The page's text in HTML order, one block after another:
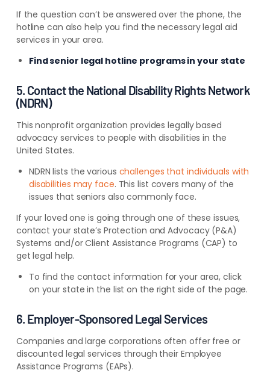
If the question can’t be answered over the phone, the
hotline can also help you find the necessary legal aid
services in your area.
Find senior legal hotline programs in your state
5. Contact the National Disability Rights Network
(NDRN)
This nonprofit organization provides legally based
advocacy services to people with disabilities in the
United States.
NDRN lists the various challenges that individuals with
disabilities may face. This list covers many of the
issues that seniors also commonly face.
If your loved one is going through one of these issues,
contact your state’s Protection and Advocacy (P&A)
Systems and/or Client Assistance Programs (CAP) to
get legal help.
To find the contact information for your area, click
on your state in the list on the right side of the page.
6. Employer-Sponsored Legal Services
Companies and large corporations often offer free or
discounted legal services through their Employee
Assistance Programs (EAPs).